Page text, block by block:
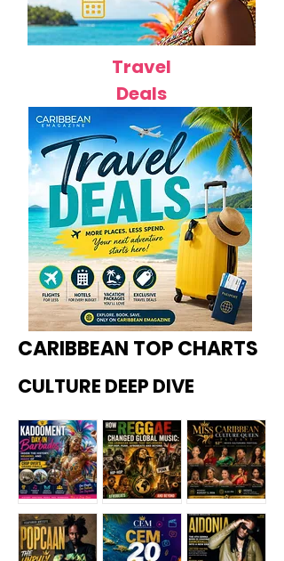
Travel
Deals
CARIBBEAN TOP CHARTS
CULTURE DEEP DIVE
Kadoome How
Miss